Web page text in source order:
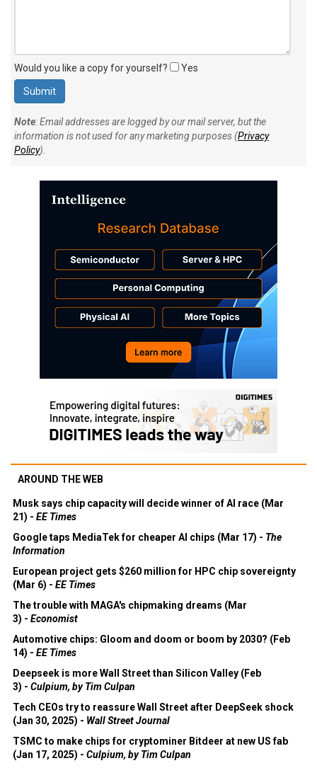
Would you like a copy for yourself? Yes
Note: Email addresses are logged by our mail server, but the
information is not used for any marketing purposes (Privacy
Policy).
AROUND THE WEB
Musk says chip capacity will decide winner of AI race (Mar
21) - EE Times
Google taps MediaTek for cheaper AI chips (Mar 17) - The
Information
European project gets $260 million for HPC chip sovereignty
(Mar 6) - EE Times
The trouble with MAGA's chipmaking dreams (Mar
3) - Economist
Automotive chips: Gloom and doom or boom by 2030? (Feb
14) - EE Times
Deepseek is more Wall Street than Silicon Valley (Feb
3) - Culpium, by Tim Culpan
Tech CEOs try to reassure Wall Street after DeepSeek shock
(Jan 30, 2025) - Wall Street Journal
TSMC to make chips for cryptominer Bitdeer at new US fab
(Jan 17, 2025) - Culpium, by Tim Culpan